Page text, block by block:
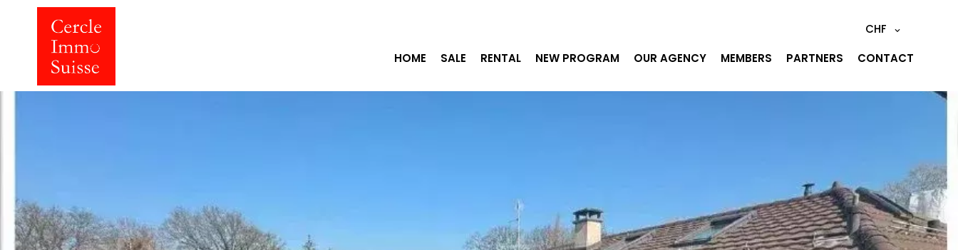
CHF
HOME
SALE RENTAL NEW PROGRAM OUR AGENCY MEMBERS PARTNERS CONTACT